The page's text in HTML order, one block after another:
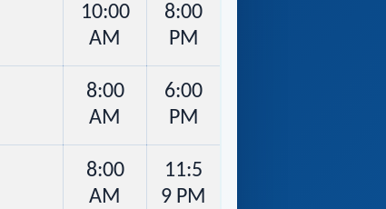
10:00
AM
8:00
PM
8:00
AM
6:00
PM
8:00
AM
11:5
9 PM